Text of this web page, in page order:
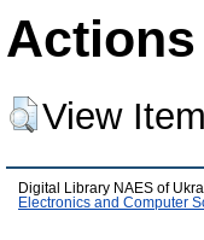
View Item
Digital Library NAES of
Electronics and Computer